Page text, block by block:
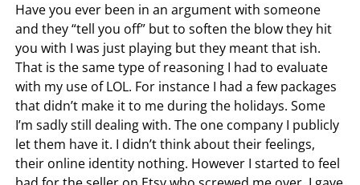
Have you ever been in an argument with someone
and they “tell you off” but to soften the blow they hit
you with I was just playing but they meant that ish.
That is the same type of reasoning I had to evaluate
with my use of LOL. For instance I had a few packages
that didn’t make it to me during the holidays. Some
I’m sadly still dealing with. The one company I publicly
let them have it. I didn’t think about their feelings,
their online identity nothing. However I started to feel